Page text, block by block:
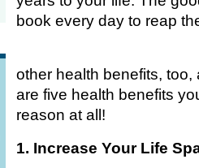
book every day to reap
other health benefits,
are five health benefits
reason at all!
1. Increase Your Life